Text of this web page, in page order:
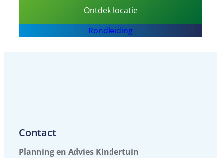
Ontdek locatie:
Sport
BSO
Rondleiding
Contact
Planning en Advies Kindertuin